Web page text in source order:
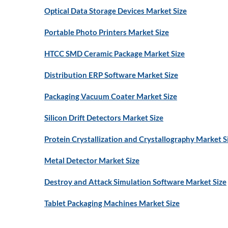
Optical Data Storage Devices Market Size
Portable Photo Printers Market Size
HTCC SMD Ceramic Package Market Size
Distribution ERP Software Market Size
Packaging Vacuum Coater Market Size
Silicon Drift Detectors Market Size
Protein Crystallization and Crystallography Market
Metal Detector Market Size
Destroy and Attack Simulation Software Market Size
Tablet Packaging Machines Market Size